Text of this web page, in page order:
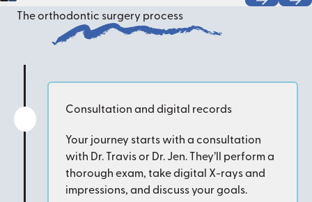
PreviousNext
The orthodontic surgery process
Consultation and digital records
Your journey starts with a consultation
with Dr. Travis or Dr. Jen. They’ll perform a
thorough exam, take digital X-rays and
impressions, and discuss your goals.